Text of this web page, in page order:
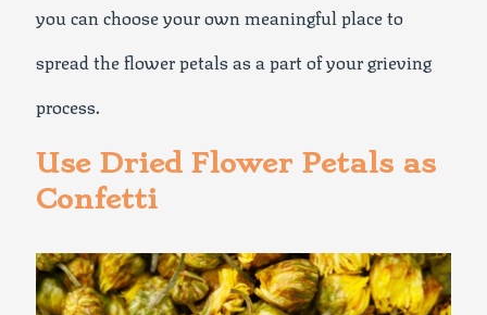
you can choose your own meaningful place to
spread the flower petals as a part of your grieving
process.
Use Dried Flower Petals as
Confetti